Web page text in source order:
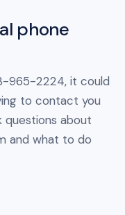
phone
965-2224, it could
to contact you
questions about
and what to do